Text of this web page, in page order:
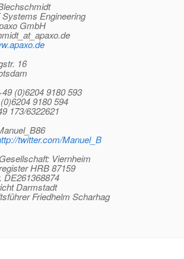
Engineering
GmbH
de
16
(0)6204 9180 593
9180 594
173/6322621
twitter.com/Manuel_B
Viernheim
HRB 87159
DE261368874
Darmstadt
Friedhelm Scharhag